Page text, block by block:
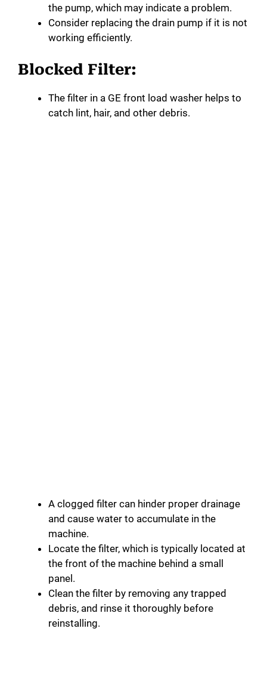
the pump, which may indicate a problem.
Consider replacing the drain pump if it is not
working efficiently.
Blocked Filter:
The filter in a GE front load washer helps to
catch lint, hair, and other debris.
A clogged filter can hinder proper drainage
and cause water to accumulate in the
machine.
Locate the filter, which is typically located at
the front of the machine behind a small
panel.
Clean the filter by removing any trapped
debris, and rinse it thoroughly before
reinstalling.